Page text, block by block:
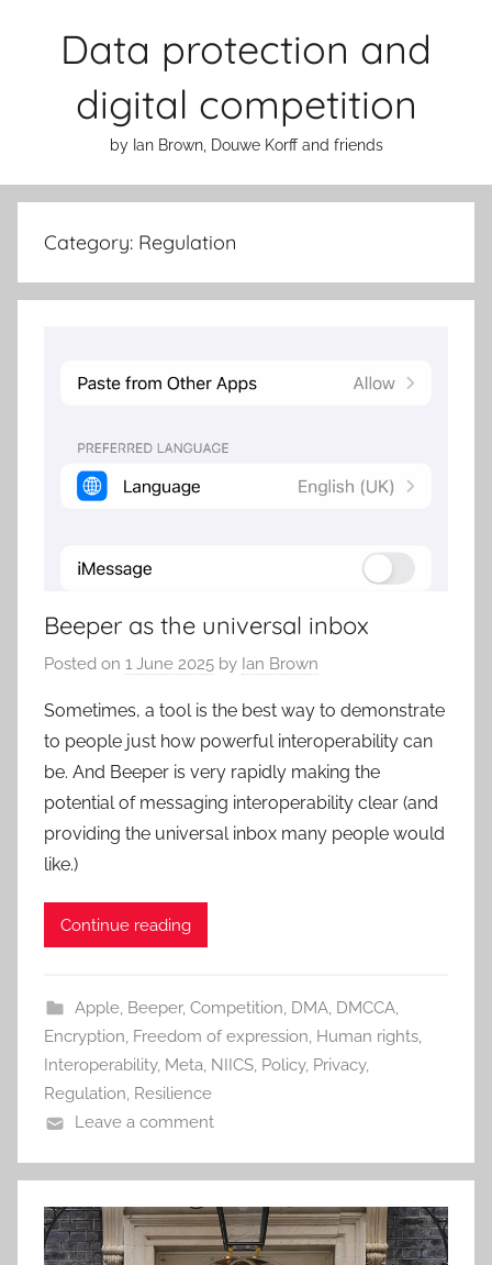
Data protection and
digital competition
by Ian Brown, Douwe Korff and friends
Category: Regulation
Beeper as the universal inbox
Posted on 1 June 2025 by Ian Brown
Sometimes, a tool is the best way to demonstrate
to people just how powerful interoperability can
be. And Beeper is very rapidly making the
potential of messaging interoperability clear (and
providing the universal inbox many people would
like.)
Continue reading
Apple, Beeper, Competition, DMA, DMCCA,
Encryption, Freedom of expression, Human rights,
Interoperability, Meta, NIICS, Policy, Privacy,
Regulation, Resilience
Leave a comment